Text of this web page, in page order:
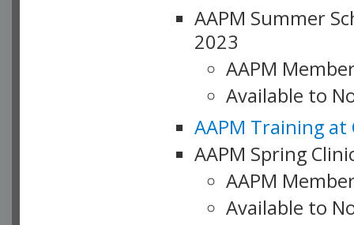
AAPM Summer
2023
AAPM
Available to
AAPM Training at
AAPM Spring
AAPM
Available to